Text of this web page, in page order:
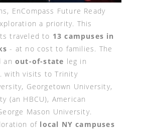
EnCompass Future Ready
a priority. This
traveled to 13 campuses in
- at no cost to families. The
an out-of-state leg in
with visits to Trinity
Georgetown University,
(an HBCU), American
Mason University.
of local NY campuses